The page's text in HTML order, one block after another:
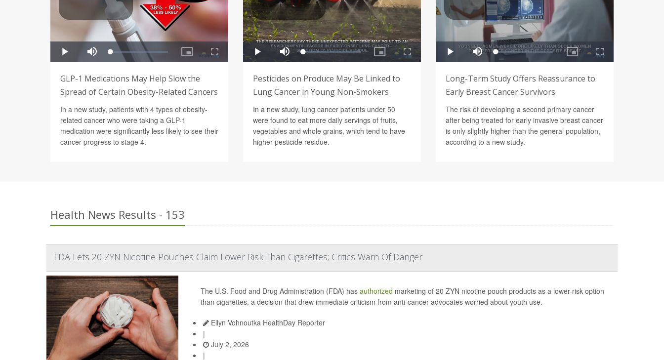
GLP-1 Medications May Help Slow the
Spread of Certain Obesity-Related Cancers
In a new study, patients with 4 types of obesity-
related cancer who were taking a GLP-1
medication were significantly less likely to see their
cancer progress to stage 4.
Pesticides on Produce May Be Linked to
Lung Cancer in Young Non-Smokers
In a new study, lung cancer patients under 50
were found to eat more daily servings of fruits,
vegetables and whole grains, which tend to have
higher pesticide residue.
Long-Term Study Offers Reassurance to
Early Breast Cancer Survivors
The risk of developing a second primary cancer
after being treated for early invasive breast cancer
is only slightly higher than the general population,
according to a new study.
Health News Results - 153
FDA Lets 20 ZYN Nicotine Pouches Claim Lower Risk Than Cigarettes; Critics Warn Of Danger
The U.S. Food and Drug Administration (FDA) has authorized marketing of 20 ZYN nicotine pouch products as a lower-risk option
than cigarettes, a decision that drew immediate criticism from anti-cancer advocates worried about youth use.
Ellyn Vohnoutka HealthDay Reporter
|
July 2, 2026
|